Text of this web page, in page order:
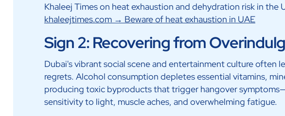
Khaleej Times on heat exhaustion and dehydration risk in the
khaleejtimes.com → Beware of heat exhaustion in UAE
Sign 2: Recovering from
Dubai's vibrant social scene and entertainment culture often
regrets. Alcohol consumption depletes essential vitamins,
producing toxic byproducts that trigger hangover
sensitivity to light, muscle aches, and overwhelming fatigue.